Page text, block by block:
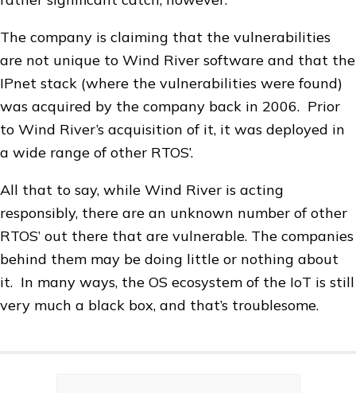
The company is claiming that the vulnerabilities
are not unique to Wind River software and that the
IPnet stack (where the vulnerabilities were found)
was acquired by the company back in 2006. Prior
to Wind River’s acquisition of it, it was deployed in
a wide range of other RTOS’.
All that to say, while Wind River is acting
responsibly, there are an unknown number of other
RTOS’ out there that are vulnerable. The companies
behind them may be doing little or nothing about
it. In many ways, the OS ecosystem of the IoT is still
very much a black box, and that’s troublesome.